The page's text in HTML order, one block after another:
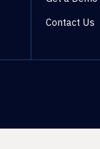
Contact Us
©2026